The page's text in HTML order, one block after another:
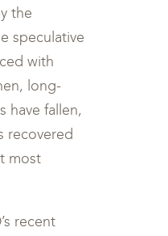
the
speculative
with
long-
have fallen,
recovered
most
recent